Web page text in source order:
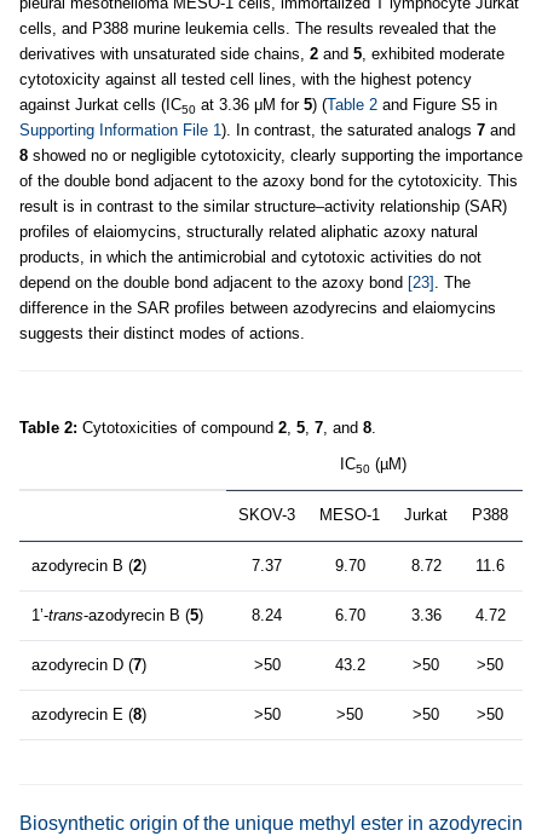
cells, and P388 murine leukemia cells. The results revealed that the
derivatives with unsaturated side chains, 2 and 5, exhibited moderate
cytotoxicity against all tested cell lines, with the highest potency
against Jurkat cells (IC50 at 3.36 μM for 5) (Table 2 and Figure S5 in
Supporting Information File 1). In contrast, the saturated analogs 7 and
8 showed no or negligible cytotoxicity, clearly supporting the importance
of the double bond adjacent to the azoxy bond for the cytotoxicity. This
result is in contrast to the similar structure–activity relationship (SAR)
profiles of elaiomycins, structurally related aliphatic azoxy natural
products, in which the antimicrobial and cytotoxic activities do not
depend on the double bond adjacent to the azoxy bond [23] . The
difference in the SAR profiles between azodyrecins and elaiomycins
suggests their distinct modes of actions.
Table 2: Cytotoxicities of compound 2, 5, 7, and 8.
IC50 (µM)
SKOV-3 MESO-1 Jurkat P388
azodyrecin B (2) 7.37 9.70 8.72 11.6
1’-trans-azodyrecin B (5) 8.24 6.70 3.36 4.72
azodyrecin D (7) >50 43.2 >50 >50
azodyrecin E (8) >50 >50 >50 >50
Biosynthetic origin of the unique methyl ester in azodyrecin